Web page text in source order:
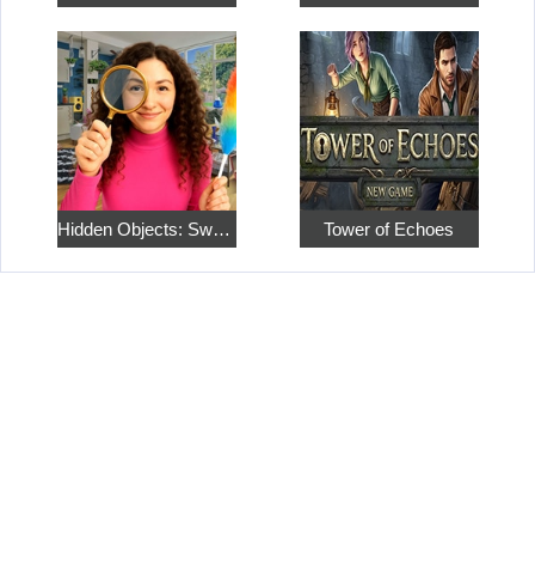
Hidden Objects: Sweet Home 4 Tower of Echoes